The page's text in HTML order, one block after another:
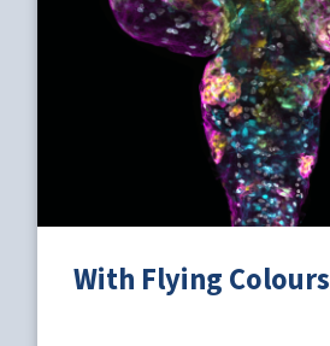
With Flying Colours